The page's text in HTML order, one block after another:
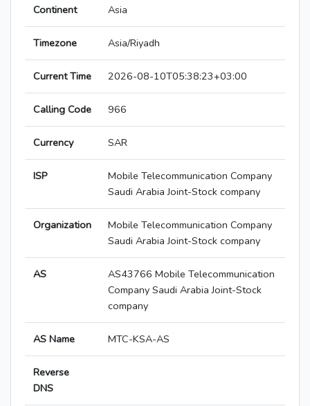
Continent Asia
Timezone Asia/Riyadh
Current Time 2026-08-10T05:38:23+03:00
Calling Code 966
Currency SAR
ISP
Mobile Telecommunication Company
Saudi Arabia Joint-Stock company
Organization
Mobile Telecommunication Company
Saudi Arabia Joint-Stock company
AS
AS43766 Mobile Telecommunication
Company Saudi Arabia Joint-Stock
company
AS Name MTC-KSA-AS
Reverse
DNS